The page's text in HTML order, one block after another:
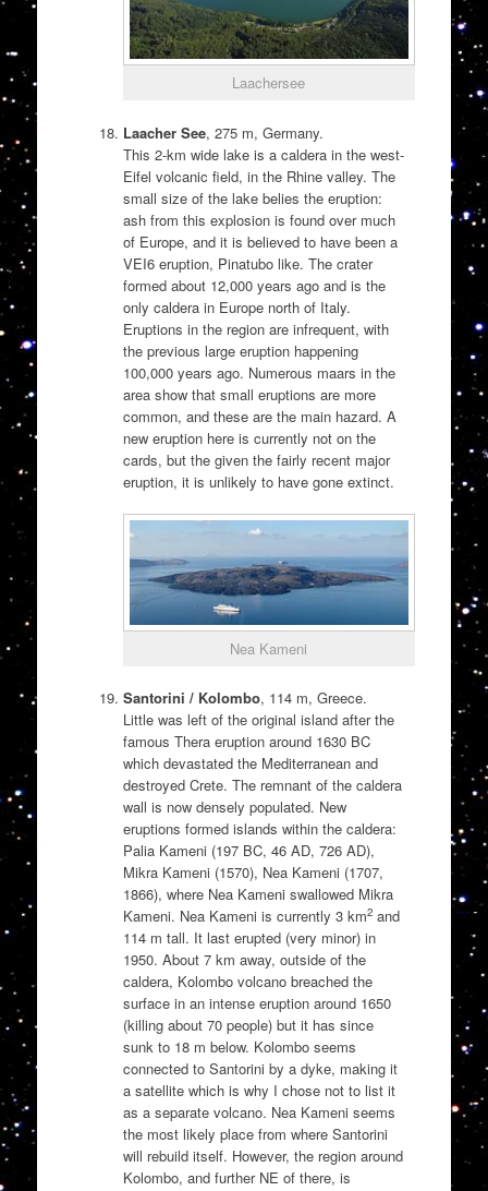
Laachersee
Laacher See, 275 m, Germany.
This 2-km wide lake is a caldera in the west-
Eifel volcanic field, in the Rhine valley. The
small size of the lake belies the eruption:
ash from this explosion is found over much
of Europe, and it is believed to have been a
VEI6 eruption, Pinatubo like. The crater
formed about 12,000 years ago and is the
only caldera in Europe north of Italy.
Eruptions in the region are infrequent, with
the previous large eruption happening
100,000 years ago. Numerous maars in the
area show that small eruptions are more
common, and these are the main hazard. A
new eruption here is currently not on the
cards, but the given the fairly recent major
eruption, it is unlikely to have gone extinct.
Nea Kameni
Santorini / Kolombo, 114 m, Greece.
Little was left of the original island after the
famous Thera eruption around 1630 BC
which devastated the Mediterranean and
destroyed Crete. The remnant of the caldera
wall is now densely populated. New
eruptions formed islands within the caldera:
Palia Kameni (197 BC, 46 AD, 726 AD),
Mikra Kameni (1570), Nea Kameni (1707,
1866), where Nea Kameni swallowed Mikra
Kameni. Nea Kameni is currently 3 km2and
114 m tall. It last erupted (very minor) in
1950. About 7 km away, outside of the
caldera, Kolombo volcano breached the
surface in an intense eruption around 1650
(killing about 70 people) but it has since
sunk to 18 m below. Kolombo seems
connected to Santorini by a dyke, making it
a satellite which is why I chose not to list it
as a separate volcano. Nea Kameni seems
the most likely place from where Santorini
will rebuild itself. However, the region around
Kolombo, and further NE of there, is